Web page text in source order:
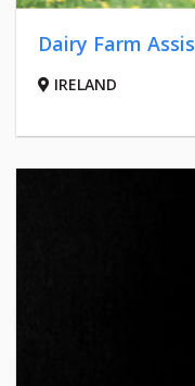
Dairy Farm
IRELAND